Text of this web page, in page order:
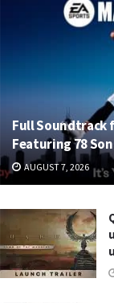
Full Soundtrack
Featuring 78
AUGUST 7, 2026